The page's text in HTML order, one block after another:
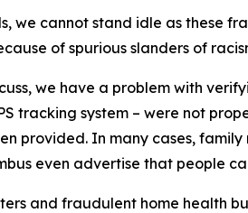
we cannot stand idle as these
of spurious slanders of
we have a problem with
tracking system – were not
provided. In many cases,
even advertise that people
and fraudulent home health